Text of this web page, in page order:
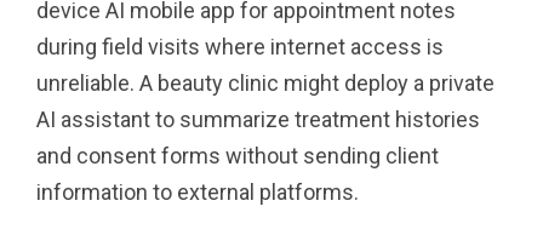
device AI mobile app for appointment notes
during field visits where internet access is
unreliable. A beauty clinic might deploy a private
AI assistant to summarize treatment histories
and consent forms without sending client
information to external platforms.